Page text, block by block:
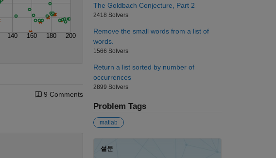
140 160 180 200
9 Comments
The Goldbach Conjecture, Part 2
2418 Solvers
Remove the small words from a list of
words.
1566 Solvers
Return a list sorted by number of
occurrences
2899 Solvers
Problem Tags
matlab